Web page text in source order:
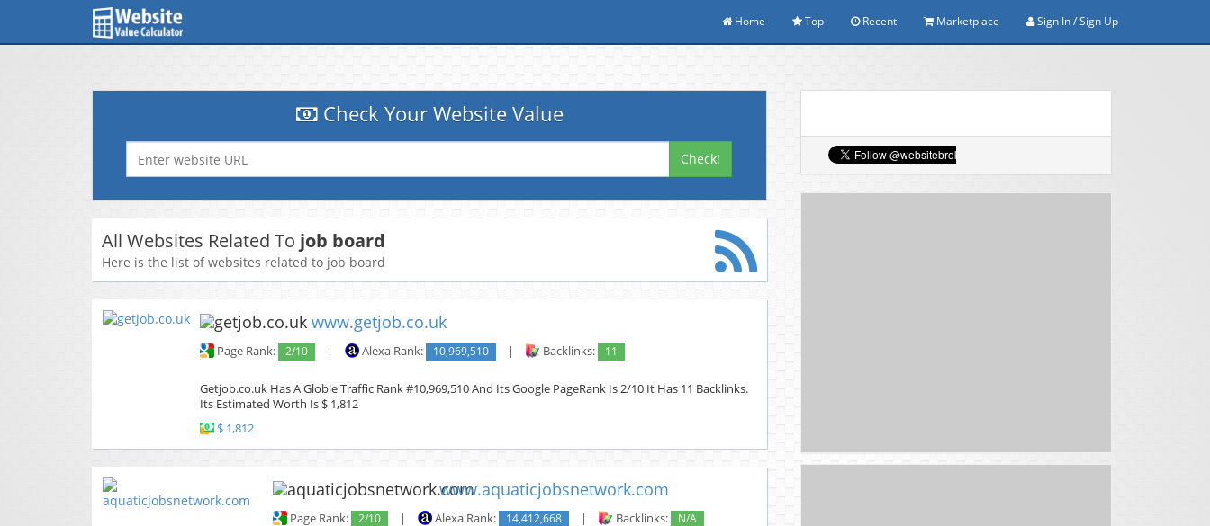
Home Top Recent Marketplace Sign In / Sign Up
Check Your Website Value
Check!
All Websites Related To job board
Here is the list of websites related to job board
www.getjob.co.uk
Page Rank: 2/10 | Alexa Rank: 10,969,510 | Backlinks: 11
Getjob.co.uk Has A Globle Traffic Rank #10,969,510 And Its Google PageRank Is 2/10 It Has 11 Backlinks.
Its Estimated Worth Is $ 1,812
$ 1,812
www.aquaticjobsnetwork.com
Page Rank: 2/10 | Alexa Rank: 14,412,668 | Backlinks: N/A